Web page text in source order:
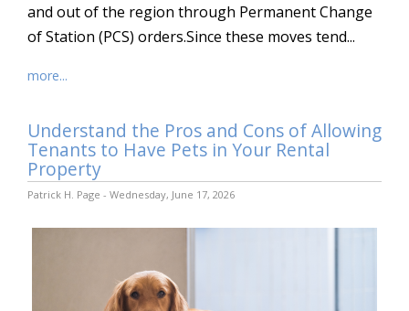
and out of the region through Permanent Change
of Station (PCS) orders.Since these moves tend...
more...
Understand the Pros and Cons of Allowing
Tenants to Have Pets in Your Rental
Property
Patrick H. Page - Wednesday, June 17, 2026